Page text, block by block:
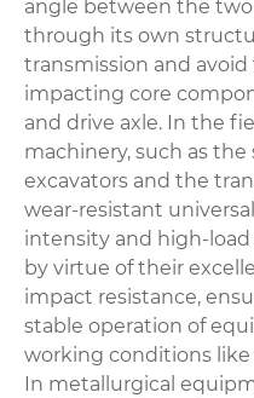
angle between the
through its own
transmission and
impacting core
and drive axle. In the
machinery, such as
excavators and the
wear-resistant
intensity and high-
by virtue of their
impact resistance,
stable operation of
working conditions
In metallurgical